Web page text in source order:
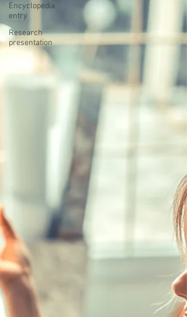
Encyclopedia
entry
Research
presentation